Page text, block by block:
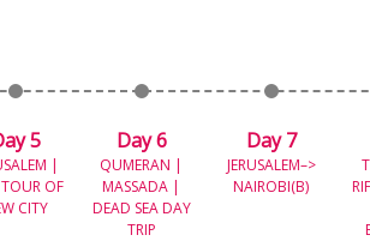
5
|
OF
CITY
Day 6
QUMERAN |
MASSADA |
DEAD SEA DAY
TRIP
Day 7
JERUSALEM–>
NAIROBI(B)